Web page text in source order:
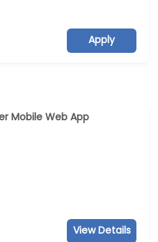
Apply
Mobile Web App
View Details